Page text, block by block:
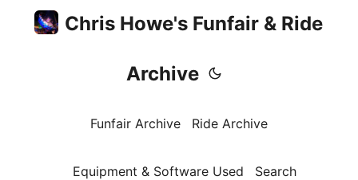
Chris Howe's Funfair & Ride
Archive
Funfair Archive Ride Archive
Equipment & Software Used Search